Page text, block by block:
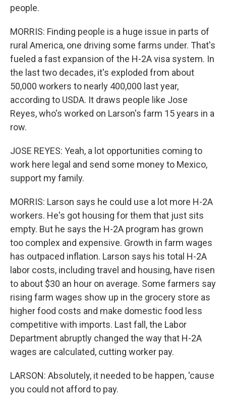
people.
MORRIS: Finding people is a huge issue in parts of
rural America, one driving some farms under. That's
fueled a fast expansion of the H-2A visa system. In
the last two decades, it's exploded from about
50,000 workers to nearly 400,000 last year,
according to USDA. It draws people like Jose
Reyes, who's worked on Larson's farm 15 years in a
row.
JOSE REYES: Yeah, a lot opportunities coming to
work here legal and send some money to Mexico,
support my family.
MORRIS: Larson says he could use a lot more H-2A
workers. He's got housing for them that just sits
empty. But he says the H-2A program has grown
too complex and expensive. Growth in farm wages
has outpaced inflation. Larson says his total H-2A
labor costs, including travel and housing, have risen
to about $30 an hour on average. Some farmers say
rising farm wages show up in the grocery store as
higher food costs and make domestic food less
competitive with imports. Last fall, the Labor
Department abruptly changed the way that H-2A
wages are calculated, cutting worker pay.
LARSON: Absolutely, it needed to be happen, 'cause
you could not afford to pay.